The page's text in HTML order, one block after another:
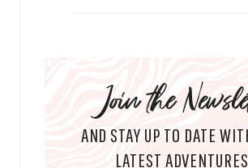
Join the
AND STAY UP TO DATE
LATEST ADVENTURES